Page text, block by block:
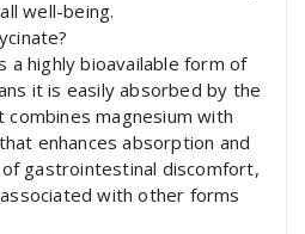
well-being.
a highly bioavailable form of
it is easily absorbed by the
magnesium with
enhances absorption and
gastrointestinal discomfort,
with other forms